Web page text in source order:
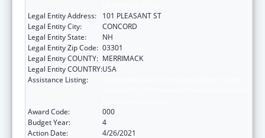
Legal Entity Address:
101 PLEASANT ST
Legal Entity City:
CONCORD
Legal Entity State:
NH
Legal Entity Zip Code: 03301
Legal Entity COUNTY: MERRIMACK
Legal Entity COUNTRY:USA
Assistance Listing:
Award Code:
000
Budget Year:
4
Action Date:
4/26/2021